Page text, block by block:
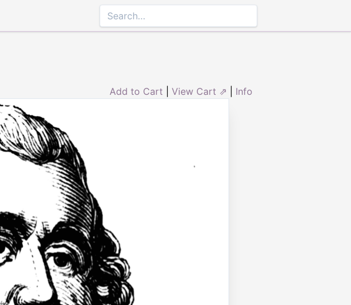
Add to Cart View Cart ⇗ Info